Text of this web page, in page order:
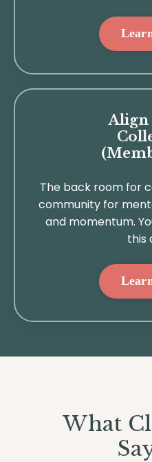
Align
The back room for
community for
and momentum.
this
What